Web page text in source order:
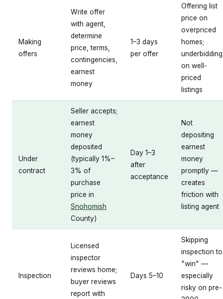
Making
offers
Write offer
with agent,
determine
price, terms,
contingencies,
earnest
money
1–3 days
per offer
Offering list
price on
overpriced
homes;
underbidding
on well-
priced
listings
Under
contract
Seller accepts;
earnest
money
deposited
(typically 1%–
3% of
purchase
price in
Snohomish
County)
Day 1–3
after
acceptance
Not
depositing
earnest
money
promptly —
creates
friction with
listing agent
Inspection
Licensed
inspector
reviews home;
buyer reviews
report with
Days 5–10
Skipping
inspection to
"win" —
especially
risky on pre-